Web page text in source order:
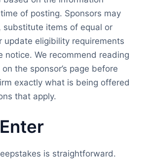
of posting. Sponsors may
substitute items of equal or
update eligibility requirements
notice. We recommend reading
the sponsor’s page before
exactly what is being offered
that apply.
is straightforward.